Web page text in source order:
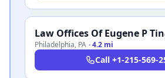
Law Offices Of Eugene P
Philadelphia, PA ·4.2 mi
Call +1-215-569-